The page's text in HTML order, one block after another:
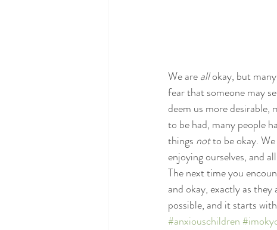
We are all okay, but
fear that someone may
deem us more desirable,
to be had, many people
things not to be okay.
enjoying ourselves, and
The next time you
and okay, exactly as
possible, and it starts
#anxiouschildren